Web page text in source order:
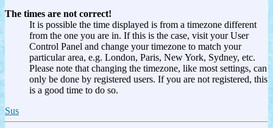
The times are not correct!
It is possible the time displayed is from a timezone different
from the one you are in. If this is the case, visit your User
Control Panel and change your timezone to match your
particular area, e.g. London, Paris, New York, Sydney, etc.
Please note that changing the timezone, like most settings, can
only be done by registered users. If you are not registered, this
is a good time to do so.
Sus